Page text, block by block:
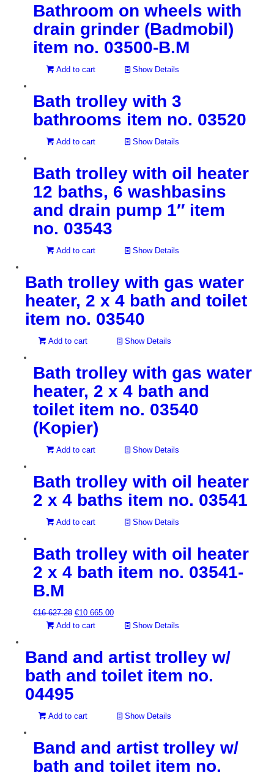
Bathroom on wheels with
drain grinder (Badmobil)
item no. 03500-B.M
Add to cart Show Details
Bath trolley with 3
bathrooms item no. 03520
Add to cart Show Details
Bath trolley with oil heater
12 baths, 6 washbasins
and drain pump 1″ item
no. 03543
Add to cart Show Details
Bath trolley with gas water
heater, 2 x 4 bath and toilet
item no. 03540
Add to cart Show Details
Bath trolley with gas water
heater, 2 x 4 bath and
toilet item no. 03540
(Kopier)
Add to cart Show Details
Bath trolley with oil heater
2 x 4 baths item no. 03541
Add to cart Show Details
Bath trolley with oil heater
2 x 4 bath item no. 03541-
B.M
€16 627.28 Original
price
627.28.
€10 665.00Current
price
665.00.
Add to cart Show Details
Band and artist trolley w/
bath and toilet item no.
04495
Add to cart Show Details
Band and artist trolley w/
bath and toilet item no.